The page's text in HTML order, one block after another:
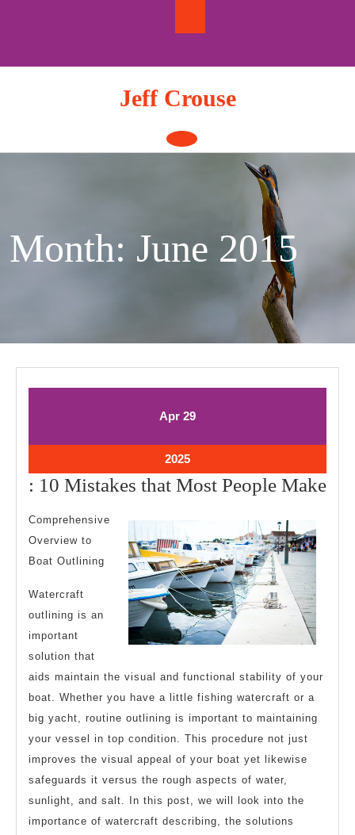
Jeff Crouse
Open
Button
Month: June 2015
AprApril
29April
2025April
29,
2025
: 10 Mistakes that Most People Make:
Comprehensive
Overview to
Boat Outlining
Watercraft
outlining is an
important
solution that
aids maintain the visual and functional stability of your
boat. Whether you have a little fishing watercraft or a
big yacht, routine outlining is important to maintaining
your vessel in top condition. This procedure not just
improves the visual appeal of your boat yet likewise
safeguards it versus the rough aspects of water,
sunlight, and salt. In this post, we will look into the
importance of watercraft describing, the solutions